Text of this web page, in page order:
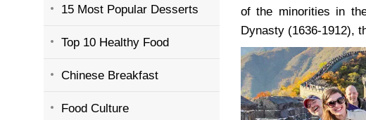
15 Most Popular Desserts
Top 10 Healthy Food
Chinese Breakfast
Food Culture
of the minorities in
Dynasty (1636-1912),